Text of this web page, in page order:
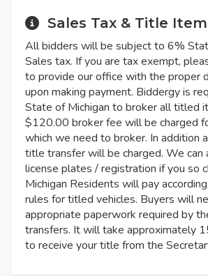
Sales Tax & Title
All bidders will be subject to 6%
Sales tax. If you are tax exempt,
to provide our office with the proper
upon making payment. Biddergy is
State of Michigan to broker all titled
$120.00 broker fee will be charged
which we need to broker. In addition
title transfer will be charged. We can
license plates / registration if you so
Michigan Residents will pay
rules for titled vehicles. Buyers will
appropriate paperwork required by
transfers. It will take approximately
to receive your title from the